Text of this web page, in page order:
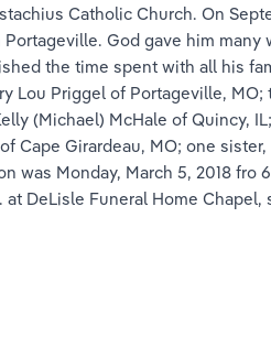
Catholic Church. On
God gave him many
the time spent with all his
Lou Priggel of Portageville, MO;
(Michael) McHale of Quincy,
Cape Girardeau, MO; one
was Monday, March 5, 2018 fro
DeLisle Funeral Home Chapel,